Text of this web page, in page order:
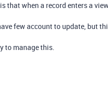
that when a record enters a
few account to update, but
to manage this.